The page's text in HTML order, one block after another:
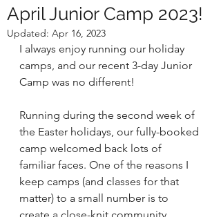
April Junior Camp 2023!
Updated: Apr 16, 2023
I always enjoy running our holiday
camps, and our recent 3-day Junior
Camp was no different!
Running during the second week of
the Easter holidays, our fully-booked
camp welcomed back lots of
familiar faces. One of the reasons I
keep camps (and classes for that
matter) to a small number is to